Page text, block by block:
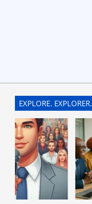
EXPLORE. EXPLORER.